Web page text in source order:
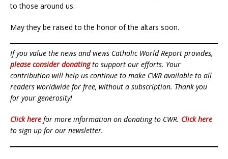
to those around us.
May they be raised to the honor of the altars soon.
If you value the news and views Catholic World Report provides,
please consider donatingto support our efforts. Your
contribution will help us continue to make CWR available to all
readers worldwide for free, without a subscription. Thank you
for your generosity!
Click here for more information on donating to CWR. Click here
to sign up for our newsletter.